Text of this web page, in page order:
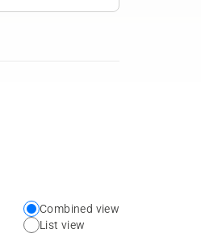
Choose
your
Combined view
List view